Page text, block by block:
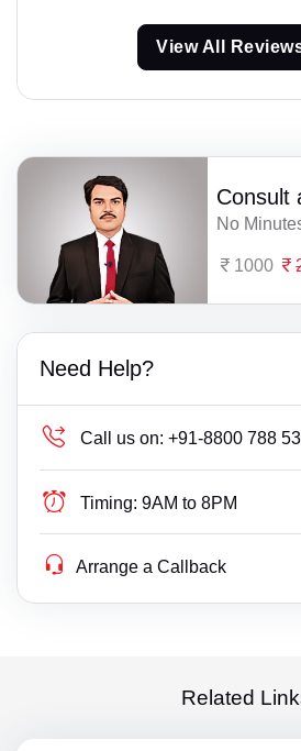
View All
Consult
No
1000
Need Help?
Call us on: +91-8800 788
Timing: 9AM to 8PM
Arrange a Callback
Related